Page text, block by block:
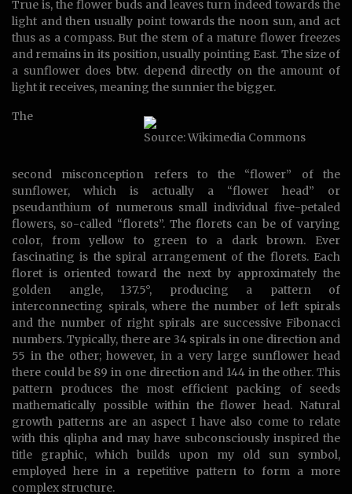
True is, the flower buds and leaves turn indeed towards the
light and then usually point towards the noon sun, and act
thus as a compass. But the stem of a mature flower freezes
and remains in its position, usually pointing East. The size of
a sunflower does btw. depend directly on the amount of
light it receives, meaning the sunnier the bigger.
Source: Wikimedia Commons
The
second misconception refers to the “flower” of the
sunflower, which is actually a “flower head” or
pseudanthium of numerous small individual five-petaled
flowers, so-called “florets”. The florets can be of varying
color, from yellow to green to a dark brown. Ever
fascinating is the spiral arrangement of the florets. Each
floret is oriented toward the next by approximately the
golden angle, 137.5°, producing a pattern of
interconnecting spirals, where the number of left spirals
and the number of right spirals are successive Fibonacci
numbers. Typically, there are 34 spirals in one direction and
55 in the other; however, in a very large sunflower head
there could be 89 in one direction and 144 in the other. This
pattern produces the most efficient packing of seeds
mathematically possible within the flower head. Natural
growth patterns are an aspect I have also come to relate
with this qlipha and may have subconsciously inspired the
title graphic, which builds upon my old sun symbol,
employed here in a repetitive pattern to form a more
complex structure.